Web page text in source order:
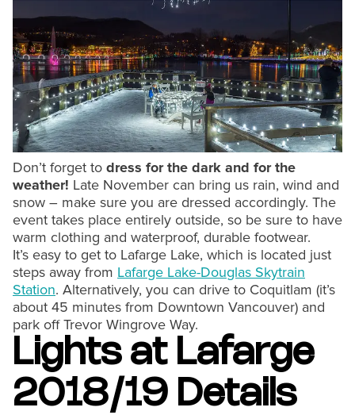
Don’t forget to dress for the dark and for the
weather! Late November can bring us rain, wind and
snow – make sure you are dressed accordingly. The
event takes place entirely outside, so be sure to have
warm clothing and waterproof, durable footwear.
It’s easy to get to Lafarge Lake, which is located just
steps away from Lafarge Lake-Douglas Skytrain
Station. Alternatively, you can drive to Coquitlam (it’s
about 45 minutes from Downtown Vancouver) and
park off Trevor Wingrove Way.
Lights at Lafarge
2018/19 Details